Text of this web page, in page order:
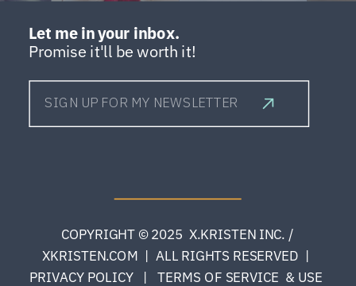
SIGN UP FOR MY NEWSLETTER
Let me in your inbox.
Promise it'll be worth it!
COPYRIGHT © 2025 X.KRISTEN INC. /
XKRISTEN.COM | ALL RIGHTS RESERVED |
PRIVACY POLICY | TERMS OF SERVICE & USE